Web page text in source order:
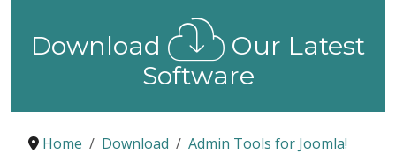
Download
Our Latest
Software
Home Download
Admin Tools for Joomla!